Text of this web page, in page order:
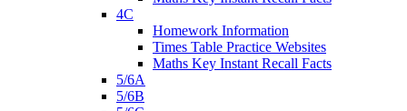
4C
Homework Information
Times Table Practice Websites
Maths Key Instant Recall Facts
5/6A
5/6B